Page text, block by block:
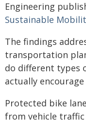
Engineering
Sustainable
The findings
transportation
do different types
actually
Protected bike
from vehicle